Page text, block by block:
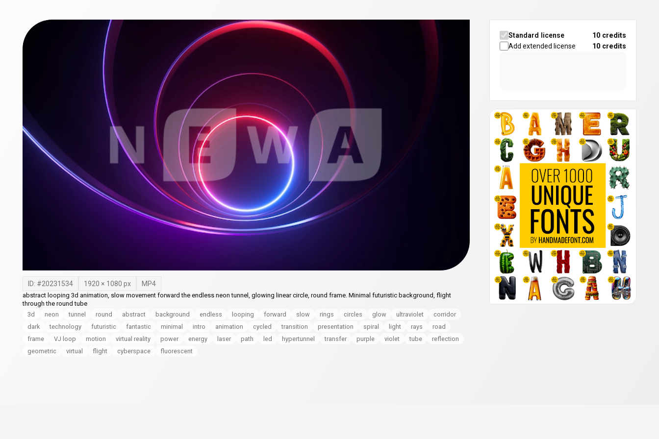
ID: #20231534 1920 × 1080 px MP4
abstract looping 3d animation, slow movement forward the endless neon tunnel, glowing linear circle, round frame. Minimal futuristic background, flight
through the round tube
3d
neon tunnel round abstract background endless looping forward slow rings circles glow ultraviolet
corridor
dark
technology futuristic fantastic minimal intro animation cycled transition presentation spiral light rays
road
frame
VJ loop motion virtual reality power energy laser path led hypertunnel transfer purple violet tube
reflection
geometric
virtual flight cyberspace fluorescent
Standard license
10 credits
Add extended license
10 credits